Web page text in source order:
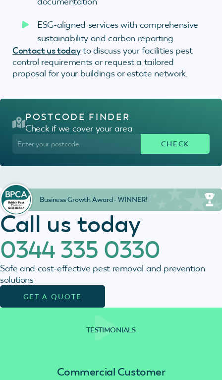
ESG-aligned services with comprehensive
sustainability and carbon reporting
Contact us todayto discuss your facilities pest
control requirements or request a tailored
proposal for your buildings or estate network.
Call us today
0344 335 0330
Safe and cost-effective pest removal and prevention
solutions
GET A QUOTE
POSTCODE FINDER
Check if we cover your area
Business Growth Award - WINNER!
TESTIMONIALS
Commercial Customer